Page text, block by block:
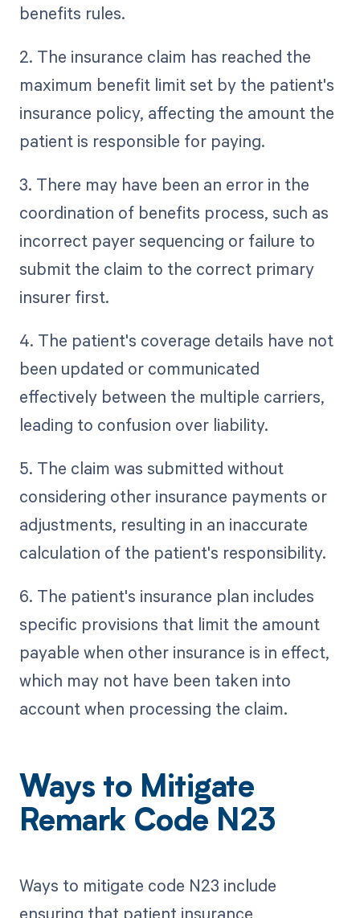
benefits rules.
2. The insurance claim has reached the
maximum benefit limit set by the patient's
insurance policy, affecting the amount the
patient is responsible for paying.
3. There may have been an error in the
coordination of benefits process, such as
incorrect payer sequencing or failure to
submit the claim to the correct primary
insurer first.
4. The patient's coverage details have not
been updated or communicated
effectively between the multiple carriers,
leading to confusion over liability.
5. The claim was submitted without
considering other insurance payments or
adjustments, resulting in an inaccurate
calculation of the patient's responsibility.
6. The patient's insurance plan includes
specific provisions that limit the amount
payable when other insurance is in effect,
which may not have been taken into
account when processing the claim.
Ways to Mitigate
Remark Code N23
Ways to mitigate code N23 include
ensuring that patient insurance